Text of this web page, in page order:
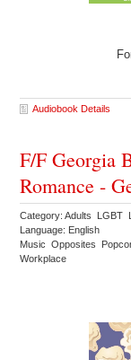
Audiobook Details
F/F Georgia
Romance -
Category: Adults LGBT
Language: English
Music Opposites
Workplace